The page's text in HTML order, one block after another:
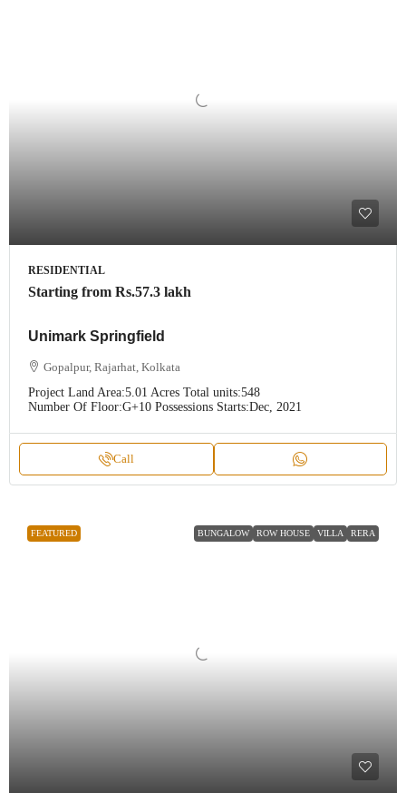
RESIDENTIAL
Starting from Rs.57.3 lakh
Unimark Springfield
Gopalpur, Rajarhat, Kolkata
Project Land Area:5.01 Acres Total units:548
Number Of Floor:G+10 Possessions Starts:Dec, 2021
Call
FEATURED BUNGALOW ROW HOUSE VILLA RERA